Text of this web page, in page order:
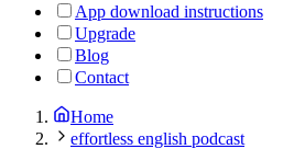
App download instructions
Upgrade
Blog
Contact
Home
effortless english podcast